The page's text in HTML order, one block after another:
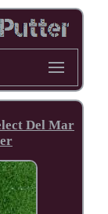
Del Mar